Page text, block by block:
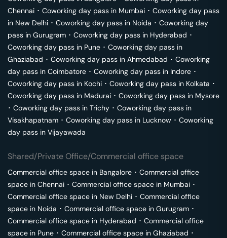
Chennai ･ Coworking day pass in Mumbai ･ Coworking day pass
in New Delhi ･ Coworking day pass in Noida ･ Coworking day
pass in Gurugram ･ Coworking day pass in Hyderabad ･
Coworking day pass in Pune ･ Coworking day pass in
Ghaziabad ･ Coworking day pass in Ahmedabad ･ Coworking
day pass in Coimbatore ･ Coworking day pass in Indore ･
Coworking day pass in Kochi ･ Coworking day pass in Kolkata ･
Coworking day pass in Madurai ･ Coworking day pass in Mysore
･ Coworking day pass in Trichy ･ Coworking day pass in
Visakhapatnam ･ Coworking day pass in Lucknow ･ Coworking
day pass in Vijayawada
Shared/Private Office/Commercial office space
Commercial office space in Bangalore ･ Commercial office
space in Chennai ･ Commercial office space in Mumbai ･
Commercial office space in New Delhi ･ Commercial office
space in Noida ･ Commercial office space in Gurugram ･
Commercial office space in Hyderabad ･ Commercial office
space in Pune ･ Commercial office space in Ghaziabad ･